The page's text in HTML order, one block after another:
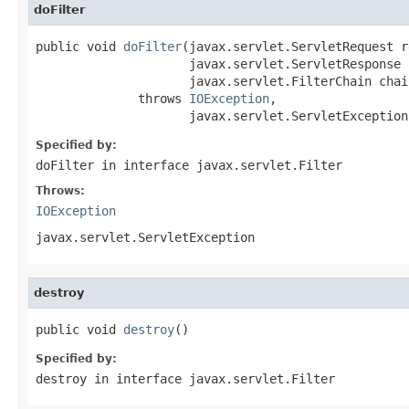
doFilter
public void doFilter(javax.servlet.ServletRequest
javax.servlet.ServletResponse
javax.servlet.FilterChain
              throws
IOException,
                     javax.servlet.ServletException
Specified by:
doFilter in interface javax.servlet.Filter
Throws:
IOException
javax.servlet.ServletException
destroy
public void destroy()
Specified by:
destroy in interface javax.servlet.Filter